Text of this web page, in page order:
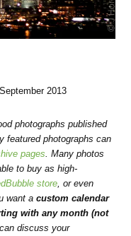
2013
photographs published
featured photographs can
pages . Many photos
to buy as high-
store , or even
want acustom calendar
with any month (not
discuss your